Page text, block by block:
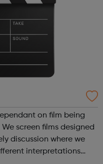
on film being
screen films designed
discussion where we
interpretations